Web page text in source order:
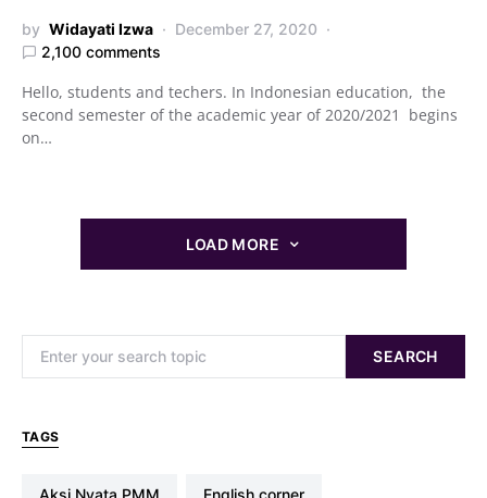
by Widayati Izwa
December 27, 2020
2,100 comments
Hello, students and techers. In Indonesian education, the
second semester of the academic year of 2020/2021 begins
on…
LOAD MORE
SEARCH
TAGS
Aksi Nyata PMM english corner